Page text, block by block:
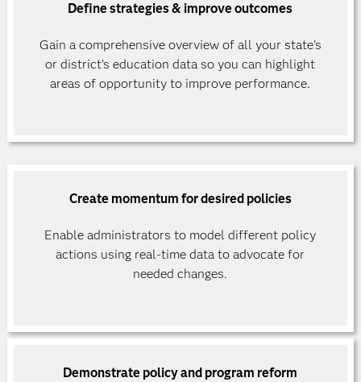
Define strategies & improve outcomes
Gain a comprehensive overview of all your state's
or district’s education data so you can highlight
areas of opportunity to improve performance.
Create momentum for desired policies
Enable administrators to model different policy
actions using real-time data to advocate for
needed changes.
Demonstrate policy and program reform